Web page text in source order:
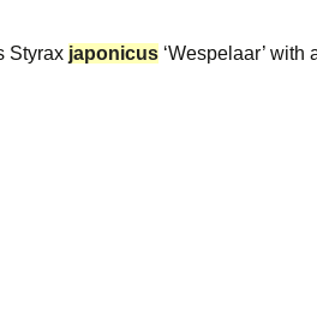
Styrax japonicus ‘Wespelaar’ with